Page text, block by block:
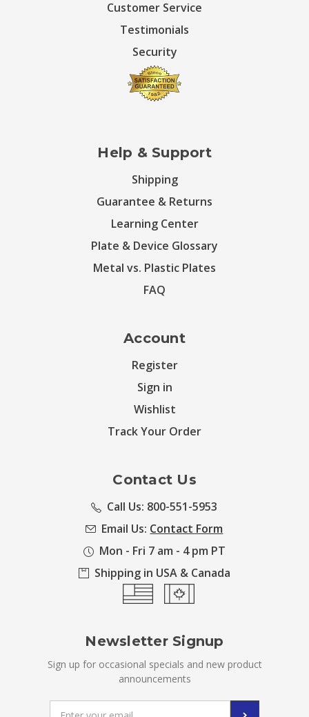
Customer Service
Testimonials
Security
Help & Support
Shipping
Guarantee & Returns
Learning Center
Plate & Device Glossary
Metal vs. Plastic Plates
FAQ
Account
Register
Sign in
Wishlist
Track Your Order
Contact Us
Call Us: 800-551-5953
Email Us: Contact Form
Mon - Fri 7 am - 4 pm PT
Shipping in USA & Canada
Newsletter Signup
Sign up for occasional specials and new product
announcements